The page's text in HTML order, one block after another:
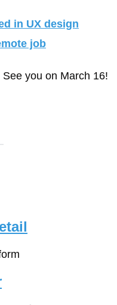
in UX design
job
you on March 16!